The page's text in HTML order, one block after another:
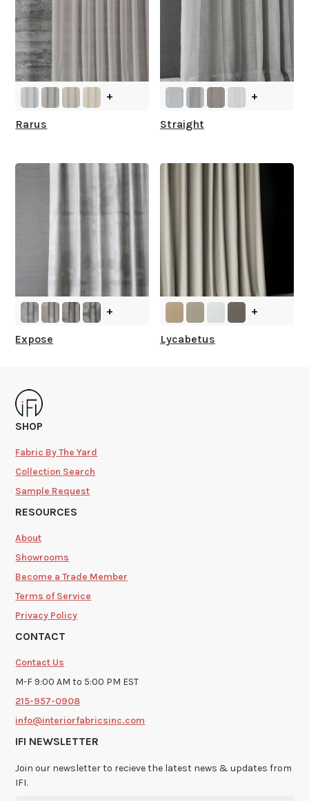
+
Rarus
+
Straight
+
Expose
+
Lycabetus
SHOP
Fabric By The Yard
Collection Search
Sample Request
RESOURCES
About
Showrooms
Become a Trade Member
Terms of Service
Privacy Policy
CONTACT
Contact Us
M-F 9:00 AM to 5:00 PM EST
215-957-0908
info@interiorfabricsinc.com
IFI NEWSLETTER
Join our newsletter to recieve the latest news & updates from
IFI.